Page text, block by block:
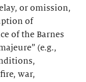
or omission,
of
of the Barnes
(e.g.,
war,